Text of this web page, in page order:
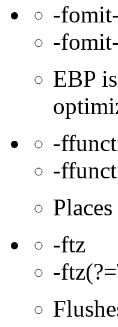
-
-
EBP
-
-
-ftz
-